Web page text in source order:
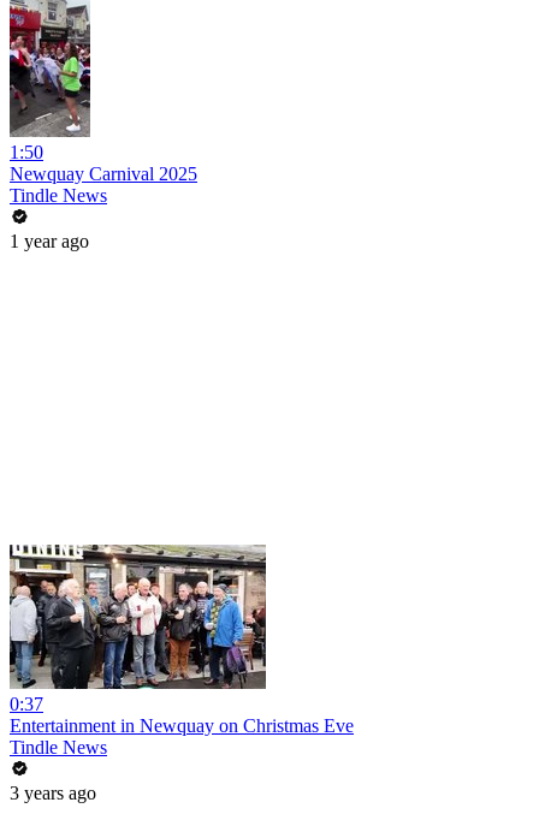
1:50
Newquay Carnival 2025
Tindle News
1 year ago
0:37
Entertainment in Newquay on Christmas Eve
Tindle News
3 years ago